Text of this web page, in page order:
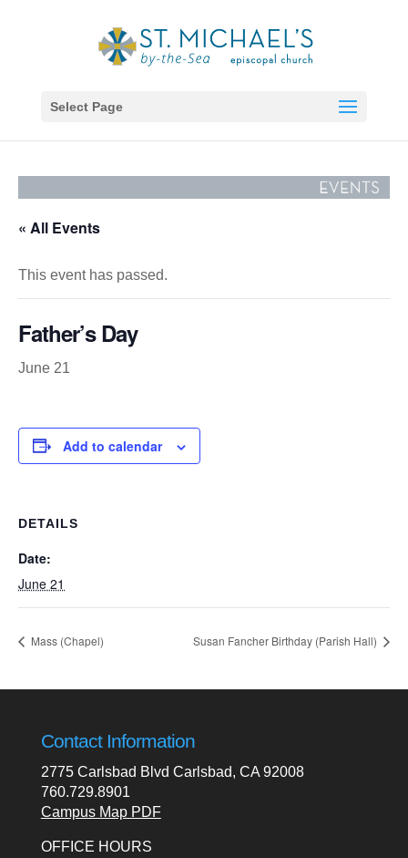
Select Page
« All Events
This event has passed.
Father’s Day
June 21
Add to calendar
DETAILS
Date:
June 21
Mass (Chapel) Susan Fancher Birthday (Parish Hall)
Contact Information
2775 Carlsbad Blvd Carlsbad, CA 92008
760.729.8901
Campus Map PDF
OFFICE HOURS